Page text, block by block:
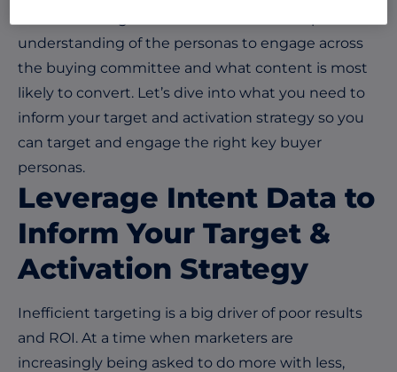
understanding of the personas to engage across
the buying committee and what content is most
likely to convert. Let’s dive into what you need to
inform your target and activation strategy so you
can target and engage the right key buyer
personas.
Leverage Intent Data to
Inform Your Target &
Activation Strategy
Inefficient targeting is a big driver of poor results
and ROI. At a time when marketers are
increasingly being asked to do more with less,